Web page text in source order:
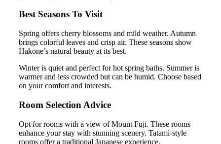
Best Seasons To Visit
Spring offers cherry blossoms and mild weather. Autumn
brings colorful leaves and crisp air. These seasons show
Hakone’s natural beauty at its best.
Winter is quiet and perfect for hot spring baths. Summer is
warmer and less crowded but can be humid. Choose based
on your comfort and interests.
Room Selection Advice
Opt for rooms with a view of Mount Fuji. These rooms
enhance your stay with stunning scenery. Tatami-style
rooms offer a traditional Japanese experience.